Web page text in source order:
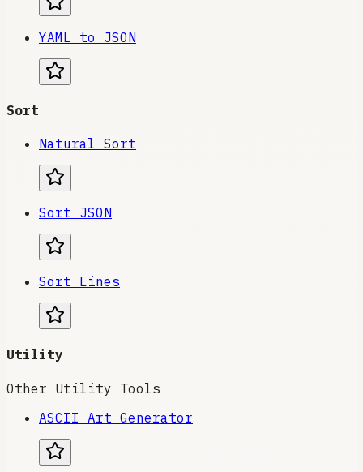
YAML to JSON
Sort
Natural Sort
Sort JSON
Sort Lines
Utility
Other Utility Tools
ASCII Art Generator